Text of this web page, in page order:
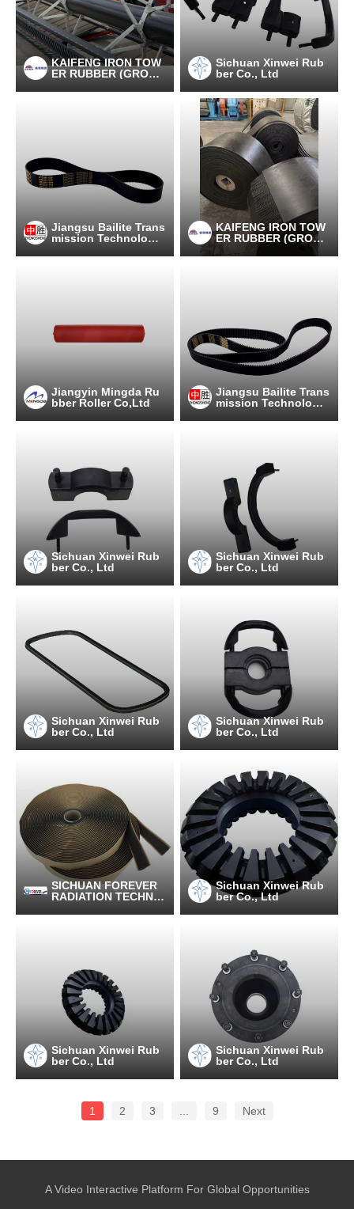
KAIFENG IRON TOW
ER RUBBER (GROU
Sichuan Xinwei Rub
ber Co., Ltd
Jiangsu Bailite Trans
mission Technology
KAIFENG IRON TOW
ER RUBBER (GROU
Jiangyin Mingda Ru
bber Roller Co,Ltd
Jiangsu Bailite Trans
mission Technology
Sichuan Xinwei Rub
ber Co., Ltd
Sichuan Xinwei Rub
ber Co., Ltd
Sichuan Xinwei Rub
ber Co., Ltd
Sichuan Xinwei Rub
ber Co., Ltd
SICHUAN FOREVER
RADIATION TECHNO
Sichuan Xinwei Rub
ber Co., Ltd
Sichuan Xinwei Rub
ber Co., Ltd
Sichuan Xinwei Rub
ber Co., Ltd
1 2 3 9 Next
A Video Interactive Platform For Global Opportunities